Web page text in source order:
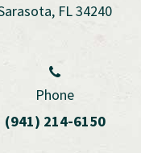
FL 34240
Phone
(941) 214-6150